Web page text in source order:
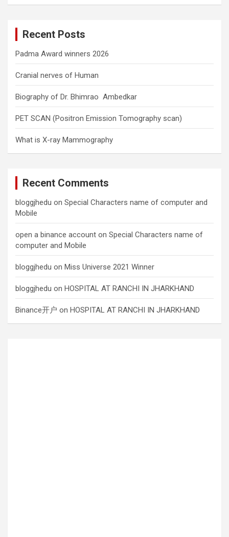
Recent Posts
Padma Award winners 2026
Cranial nerves of Human
Biography of Dr. Bhimrao Ambedkar
PET SCAN (Positron Emission Tomography scan)
What is X-ray Mammography
Recent Comments
bloggjhedu on Special Characters name of computer and
Mobile
open a binance account on Special Characters name of
computer and Mobile
bloggjhedu on Miss Universe 2021 Winner
bloggjhedu on HOSPITAL AT RANCHI IN JHARKHAND
Binance开户 on HOSPITAL AT RANCHI IN JHARKHAND